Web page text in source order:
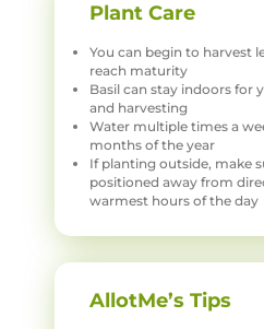
Plant Care
You can begin to harvest
reach maturity
Basil can stay indoors for
and harvesting
Water multiple times a
months of the year
If planting outside, make
positioned away from
warmest hours of the day
AllotMe’s Tips